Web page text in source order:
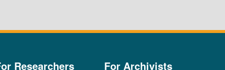
Researchers For Archivists